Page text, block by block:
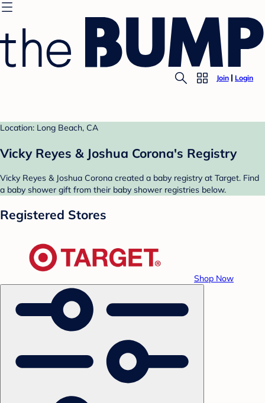
Join Login
Location: Long Beach, CA
Vicky Reyes & Joshua Corona's Registry
Vicky Reyes & Joshua Corona created a baby registry at Target. Find
a baby shower gift from their baby shower registries below.
Registered Stores
Shop Now